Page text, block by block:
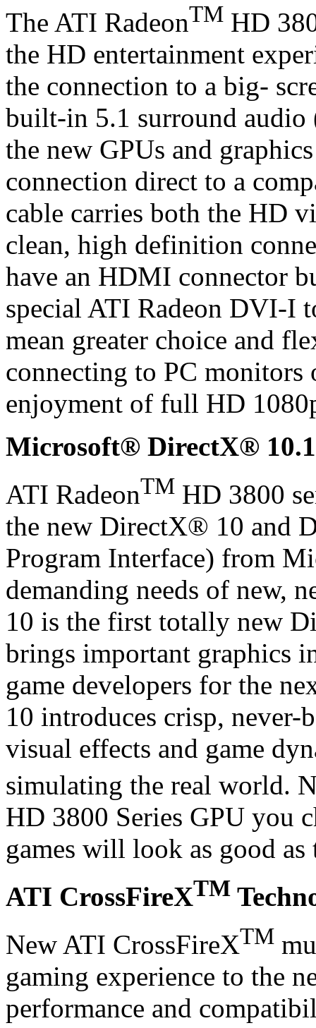
The ATI RadeonTM HD
the HD entertainment
the connection to a big-
built-in 5.1 surround audio
the new GPUs and
connection direct to a
cable carries both the HD
clean, high definition
have an HDMI connector
special ATI Radeon DVI-I
mean greater choice and
connecting to PC monitors
enjoyment of full HD
Microsoft® DirectX®
ATI RadeonTM HD 3800
the new DirectX® 10 and
Program Interface) from
demanding needs of new,
10 is the first totally new
brings important graphics
game developers for the
10 introduces crisp, never-
visual effects and game
simulating the real world.
HD 3800 Series GPU you
games will look as good
ATI CrossFireXTM
New ATI CrossFireXTM
gaming experience to the
performance and